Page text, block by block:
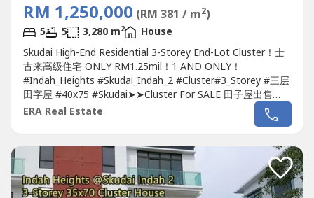
RM 1,250,000 (RM 381 / m2)
5 5 3,280 m2
House
Skudai High-End Residential 3-Storey End-Lot Cluster！士
古来高级住宅 ONLY RM1.25mil！1 AND ONLY！
#Indah_Heights #Skudai_Indah_2 #Cluster#3_Storey #三层
田字屋 #40x75 #Skudai➤➤Cluster For SALE 田子屋出售
????Indah Heights 3-Storey 40x75 End-Lot Cluster House
Taman Mutiara Rini
Bedroom & 5 Bathroom-Freehold...
ERA Real Estate